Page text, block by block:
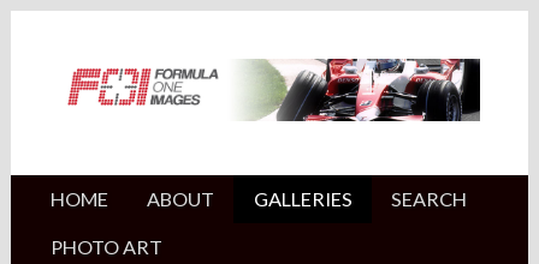
HOME ABOUT GALLERIES SEARCH
PHOTO ART